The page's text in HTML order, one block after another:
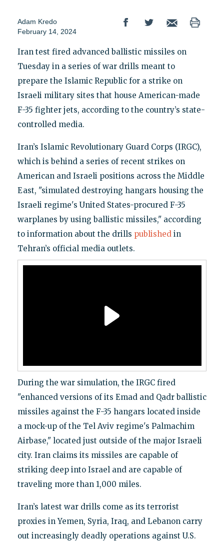
Adam Kredo
February 14, 2024
Iran test fired advanced ballistic missiles on
Tuesday in a series of war drills meant to
prepare the Islamic Republic for a strike on
Israeli military sites that house American-made
F-35 fighter jets, according to the country’s state-
controlled media.
Iran’s Islamic Revolutionary Guard Corps (IRGC),
which is behind a series of recent strikes on
American and Israeli positions across the Middle
East, "simulated destroying hangars housing the
Israeli regime's United States-procured F-35
warplanes by using ballistic missiles," according
to information about the drills publishedin
Tehran’s official media outlets.
During the war simulation, the IRGC fired
"enhanced versions of its Emad and Qadr ballistic
missiles against the F-35 hangars located inside
a mock-up of the Tel Aviv regime's Palmachim
Airbase," located just outside of the major Israeli
city. Iran claims its missiles are capable of
striking deep into Israel and are capable of
traveling more than 1,000 miles.
Iran’s latest war drills come as its terrorist
proxies in Yemen, Syria, Iraq, and Lebanon carry
out increasingly deadly operations against U.S.